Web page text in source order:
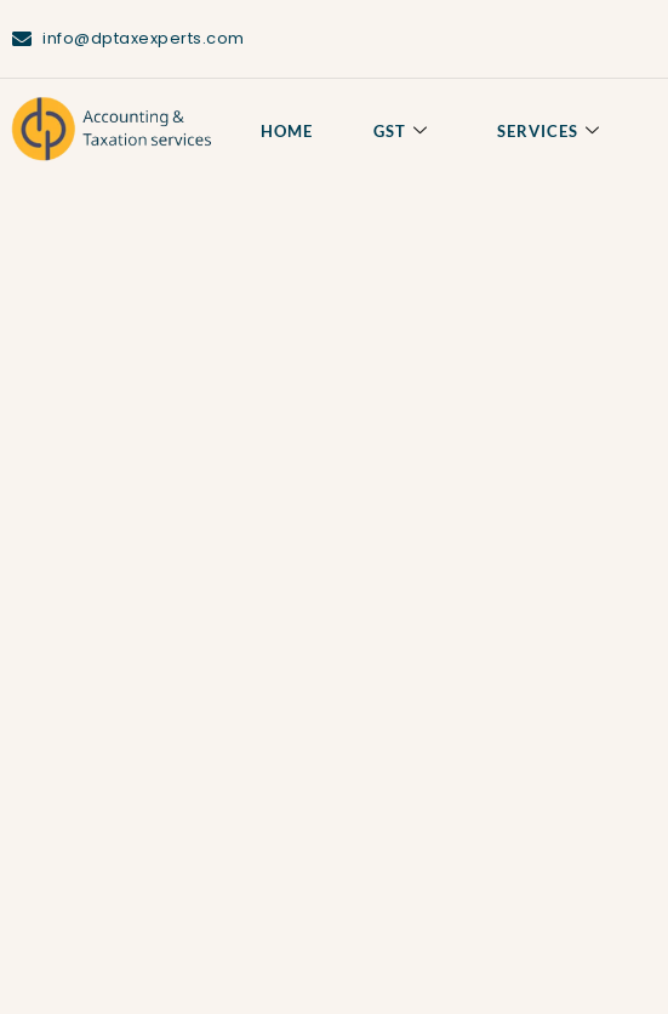
info@dptaxexperts.com
HOME GST SERVICES
Privacy Policy